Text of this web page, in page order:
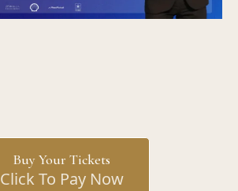
Buy Your Tickets
Click To Pay Now